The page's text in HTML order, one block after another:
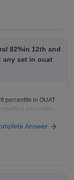
practice
82%in 12th and
any set in ouat
percentile in OUAT
percentile,
Answer